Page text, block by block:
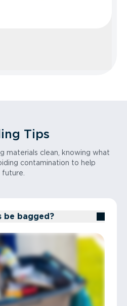
recycler or retail take-
Tips
materials clean, knowing what
contamination to help
be bagged?